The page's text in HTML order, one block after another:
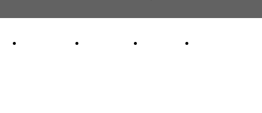
Ofsted Outstanding linkAttachment Aware Schools Award link
Rights Respecting Schools link